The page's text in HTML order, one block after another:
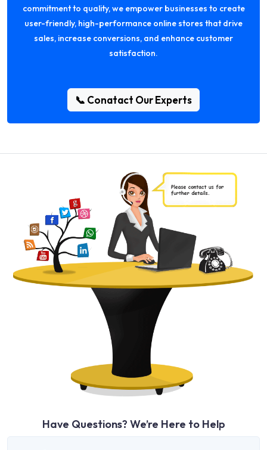
commitment to quality, we empower businesses to create
user-friendly, high-performance online stores that drive
sales, increase conversions, and enhance customer
satisfaction.
📞 Conatact Our Experts
Have Questions? We’re Here to Help